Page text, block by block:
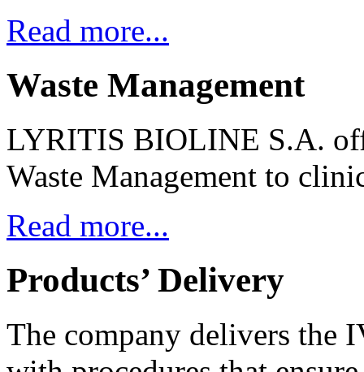
Read more...
Waste Management
LYRITIS BIOLINE S.A.
Waste Management to
Read more...
Products’ Delivery
The company delivers the